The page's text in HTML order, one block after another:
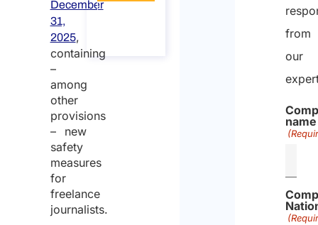
December
31,
2025,
containing
–
among
other
provisions
– new
safety
measures
for
freelance
journalists.
from
our
name